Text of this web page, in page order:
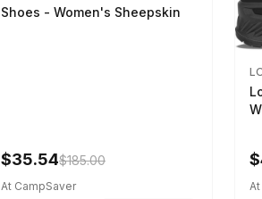
Shoes - Women's Sheepskin
$35.54$185.00
At CampSaver